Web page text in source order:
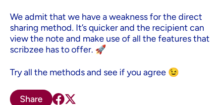
We admit that we have a weakness for the direct
sharing method. It’s quicker and the recipient can
view the note and make use of all the features that
scribzee has to offer. 🚀
Try all the methods and see if you agree 😉
Share